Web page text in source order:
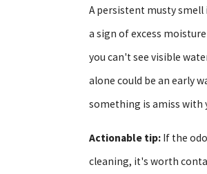
A persistent musty smell
a sign of excess
you can't see visible
alone could be an early
something is amiss with
Actionable tip: If the
cleaning, it's worth